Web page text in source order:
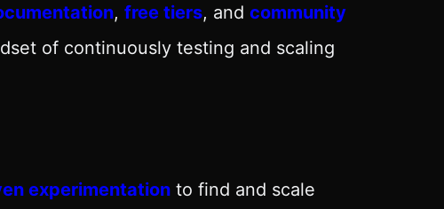
, free tiers, and community
of continuously testing and scaling
experimentation to find and scale